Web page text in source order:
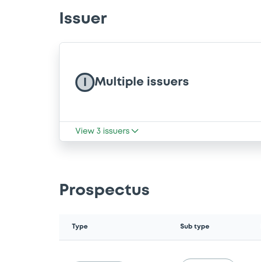
Issuer
Multiple issuers
View 3 issuers
Prospectus
Type Sub type